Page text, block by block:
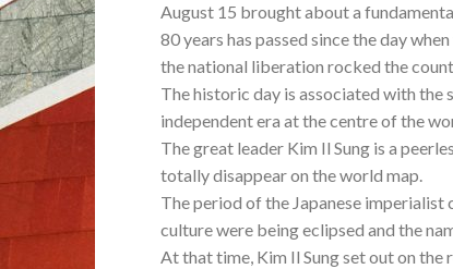
August 15 brought about a
80 years has passed since the day
the national liberation rocked the
The historic day is associated with
independent era at the centre of the
The great leader Kim Il Sung is a
totally disappear on the world map.
The period of the Japanese imperialist
culture were being eclipsed and the
At that time, Kim Il Sung set out on